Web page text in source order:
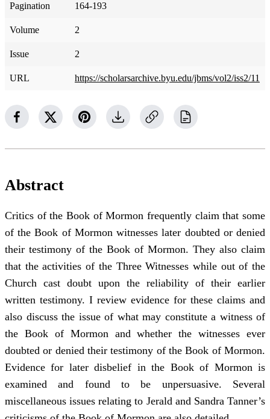
Pagination 164-193
Volume 2
Issue 2
URL https://scholarsarchive.byu.edu/jbms/vol2/iss2/11
Abstract
Critics of the Book of Mormon frequently claim that some
of the Book of Mormon witnesses later doubted or denied
their testimony of the Book of Mormon. They also claim
that the activities of the Three Witnesses while out of the
Church cast doubt upon the reliability of their earlier
written testimony. I review evidence for these claims and
also discuss the issue of what may constitute a witness of
the Book of Mormon and whether the witnesses ever
doubted or denied their testimony of the Book of Mormon.
Evidence for later disbelief in the Book of Mormon is
examined and found to be unpersuasive. Several
miscellaneous issues relating to Jerald and Sandra Tanner’s